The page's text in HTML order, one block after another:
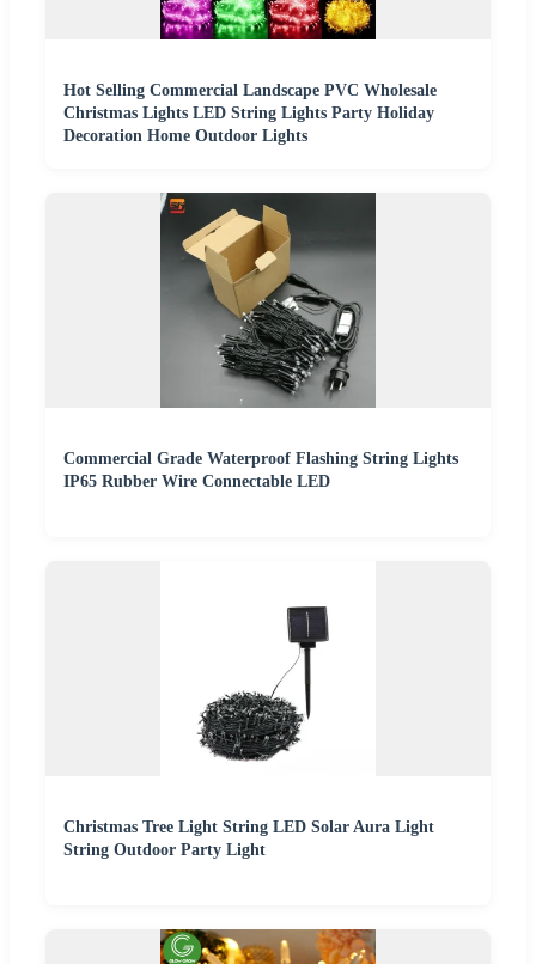
Hot Selling Commercial Landscape PVC Wholesale
Christmas Lights LED String Lights Party Holiday
Decoration Home Outdoor Lights
Commercial Grade Waterproof Flashing String Lights
IP65 Rubber Wire Connectable LED
Christmas Tree Light String LED Solar Aura Light
String Outdoor Party Light